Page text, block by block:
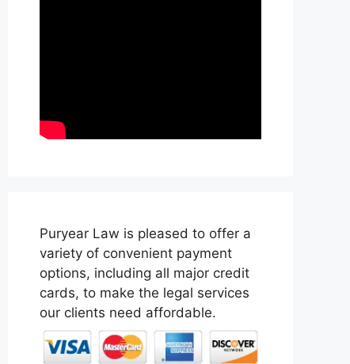
Puryear Law is pleased to offer a
variety of convenient payment
options, including all major credit
cards, to make the legal services
our clients need affordable.